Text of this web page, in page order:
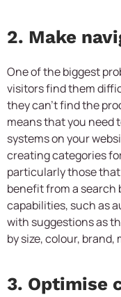
2. Make
One of the biggest
visitors find them
they can’t find the
means that you need
systems on your
creating categories
particularly those that
benefit from a search
capabilities, such as
with suggestions as
by size, colour, brand,
3. Optimise